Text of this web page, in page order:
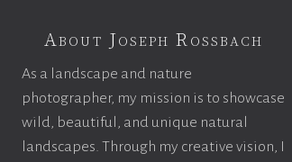
About Joseph Rossbach
As a landscape and nature
photographer, my mission is to showcase
wild, beautiful, and unique natural
landscapes. Through my creative vision, I